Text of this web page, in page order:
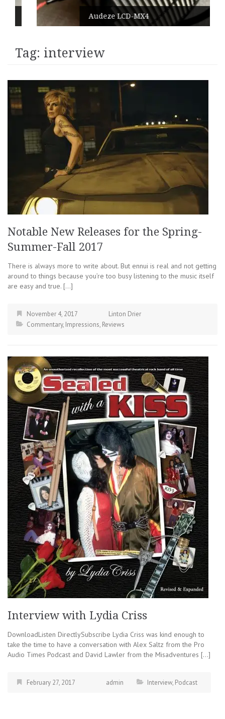
Audeze LCD-MX4
Tag: interview
Notable New Releases for the Spring-
Summer-Fall 2017
There is always more to write about. But ennui is real and not getting
around to things because you’re too busy listening to the music itself
are easy and true. […]
November 4, 2017
Linton Drier
Commentary, Impressions, Reviews
Interview with Lydia Criss
DownloadListen DirectlySubscribe Lydia Criss was kind enough to
take the time to have a conversation with Alex Saltz from the Pro
Audio Times Podcast and David Lawler from the Misadventures […]
February 27, 2017 admin Interview, Podcast